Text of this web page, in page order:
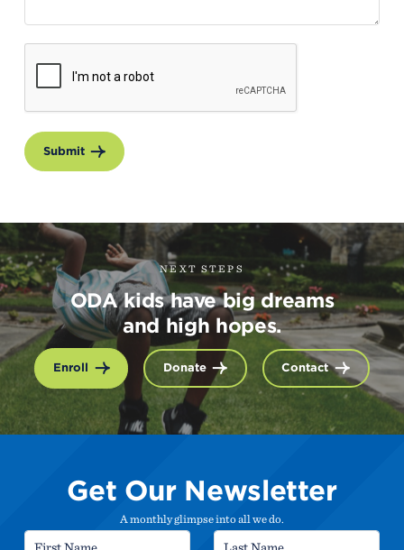
Submit
NEXT STEPS
ODA kids have big dreams
and high hopes.
Enroll Donate Contact
Get Our Newsletter
A monthly glimpse into all we do.